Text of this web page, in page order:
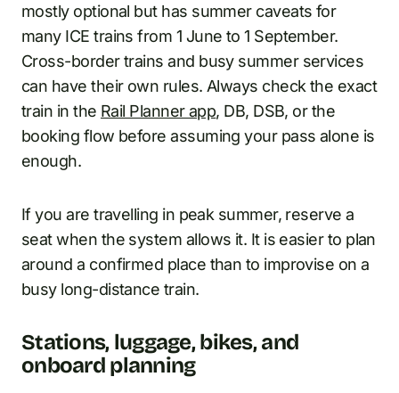
mostly optional but has summer caveats for
many ICE trains from 1 June to 1 September.
Cross-border trains and busy summer services
can have their own rules. Always check the exact
train in the Rail Planner app, DB, DSB, or the
booking flow before assuming your pass alone is
enough.
If you are travelling in peak summer, reserve a
seat when the system allows it. It is easier to plan
around a confirmed place than to improvise on a
busy long-distance train.
Stations, luggage, bikes, and
onboard planning